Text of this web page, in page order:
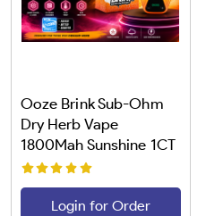
Ooze Brink Sub-Ohm
Dry Herb Vape
1800Mah Sunshine 1CT
Login for Order